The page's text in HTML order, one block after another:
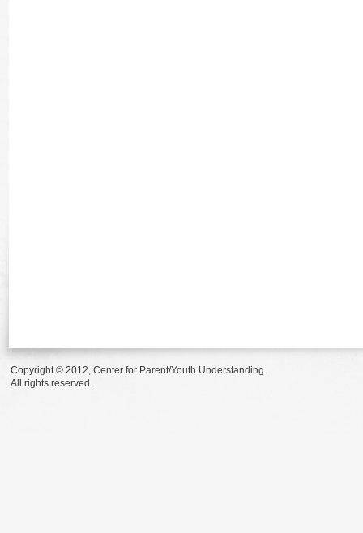
Copyright © 2012, Center for Parent/Youth Understanding.
All rights reserved.